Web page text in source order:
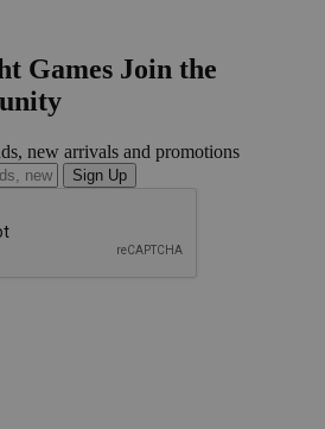
Join the
new arrivals and promotions
Sign Up